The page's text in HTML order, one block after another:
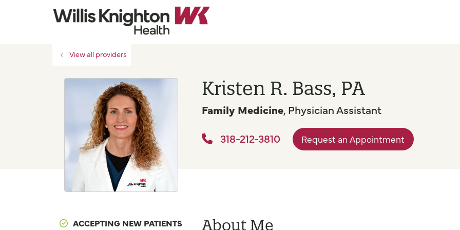
View all providers
Kristen R. Bass, PA
Family Medicine, Physician Assistant
318-212-3810
Request an Appointment
ACCEPTING NEW PATIENTS About Me